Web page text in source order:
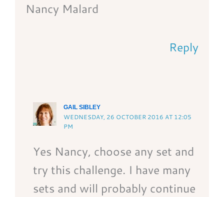
Nancy Malard
Reply
GAIL SIBLEY
WEDNESDAY, 26 OCTOBER 2016 AT 12:05
PM
Yes Nancy, choose any set and
try this challenge. I have many
sets and will probably continue